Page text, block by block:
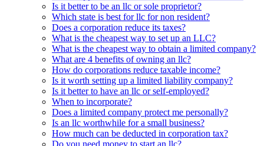
Is it better to be an llc or sole proprietor?
Which state is best for llc for non resident?
Does a corporation reduce its taxes?
What is the cheapest way to set up an LLC?
What is the cheapest way to obtain a limited company?
What are 4 benefits of owning an llc?
How do corporations reduce taxable income?
Is it worth setting up a limited liability company?
Is it better to have an llc or self-employed?
When to incorporate?
Does a limited company protect me personally?
Is an llc worthwhile for a small business?
How much can be deducted in corporation tax?
Do you need money to start an llc?